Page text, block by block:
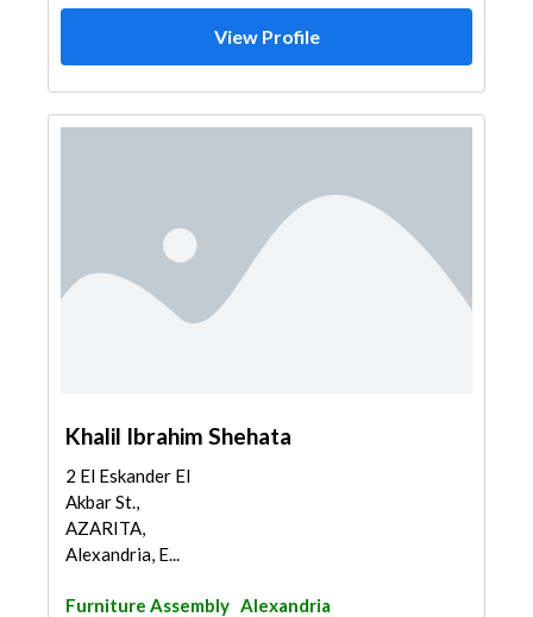
View Profile
Khalil Ibrahim Shehata
2 El Eskander El
Akbar St.,
AZARITA,
Alexandria, E...
Furniture Assembly Alexandria